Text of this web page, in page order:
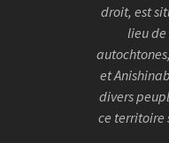
droit, est
lieu
et
divers
ce territoire